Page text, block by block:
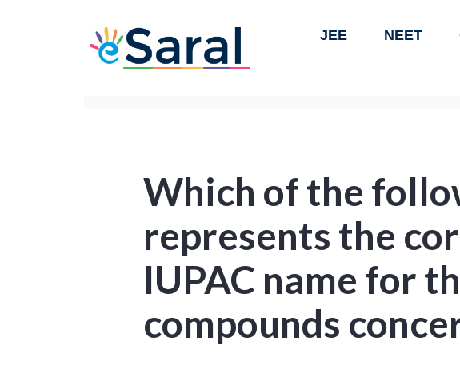
JEE NEET
Which of the
represents the
IUPAC name for
compounds